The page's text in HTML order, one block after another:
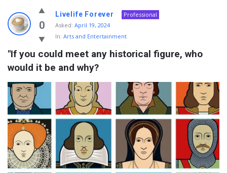
Info
With
Rashid
Latest
Questions
0
Livelife Forever
Professional
Asked: April 19, 2024
In: Arts and Entertainment
"If you could meet any historical figure, who
would it be and why?